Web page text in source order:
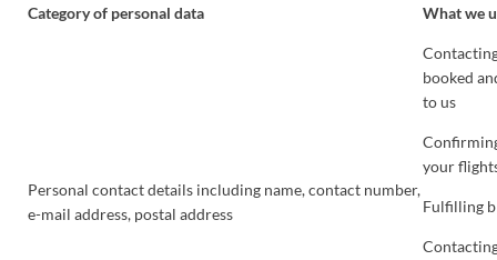
Category of personal data What we
Personal contact details including name, contact number,
e-mail address, postal address
booked
to us
your
Fulfilling